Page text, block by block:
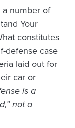
number of
Your
constitutes
defense case
laid out for
car or
is a
not a